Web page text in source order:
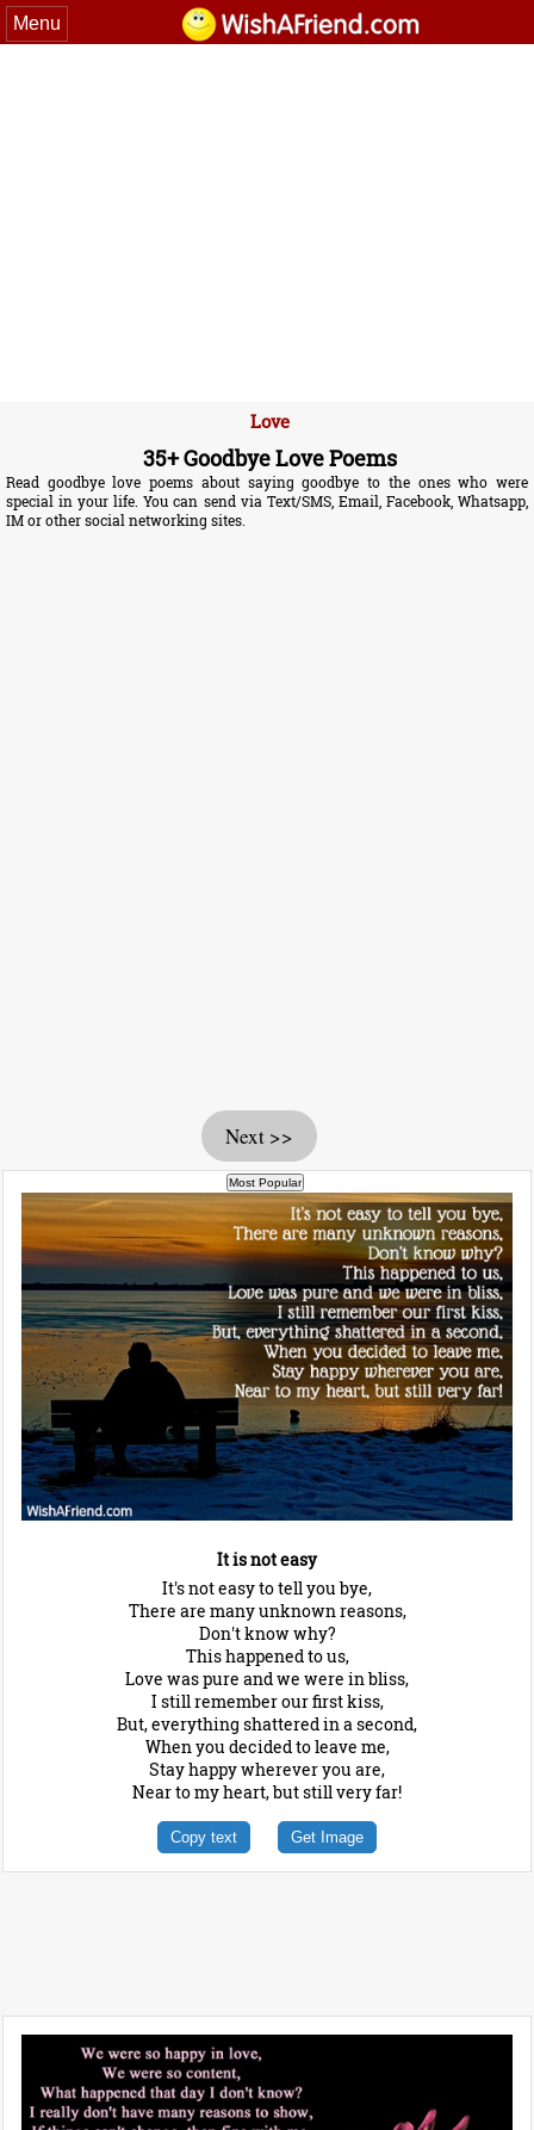
Menu
Love
35+ Goodbye Love Poems
Read goodbye love poems about saying goodbye to the ones who were
special in your life. You can send via Text/SMS, Email, Facebook, Whatsapp,
IM or other social networking sites.
Next >>
It is not easy
It's not easy to tell you bye,
There are many unknown reasons,
Don't know why?
This happened to us,
Love was pure and we were in bliss,
I still remember our first kiss,
But, everything shattered in a second,
When you decided to leave me,
Stay happy wherever you are,
Near to my heart, but still very far!
Copy text Get Image